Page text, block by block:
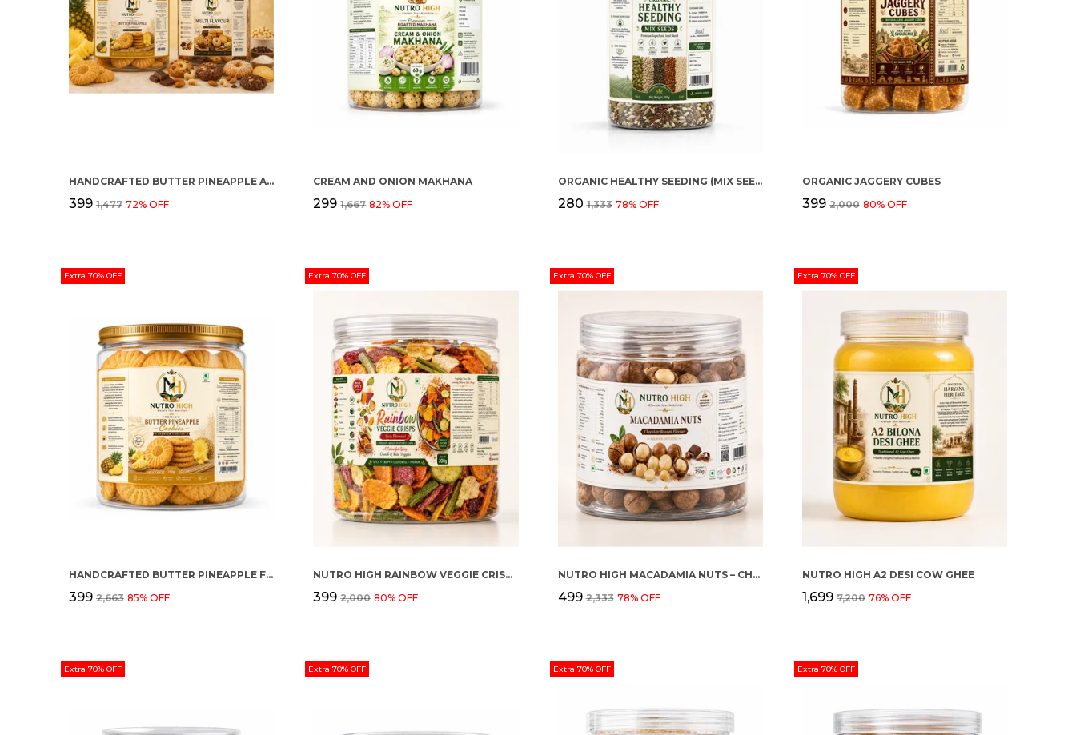
HANDCRAFTED BUTTER PINEAPPLE AND MULTI FLAVOUR PREMIUM COOKIES PACK OF 2
₹399 ₹1,477 72% OFF
CREAM AND ONION MAKHANA
₹299 ₹1,667 82% OFF
ORGANIC HEALTHY SEEDING (MIX SEEDS)
₹280 ₹1,333 78% OFF
ORGANIC JAGGERY CUBES
₹399 ₹2,000 80% OFF
Extra 70% OFF
HANDCRAFTED BUTTER PINEAPPLE FLAVOUR PREMIUM COOKIES
₹399 ₹2,663 85% OFF
Extra 70% OFF
NUTRO HIGH RAINBOW VEGGIE CRISPS – SPICY FLAVOURED
₹399 ₹2,000 80% OFF
Extra 70% OFF
NUTRO HIGH MACADAMIA NUTS – CHOCOLATE ROASTED FLAVOUR
₹499 ₹2,333 78% OFF
Extra 70% OFF
NUTRO HIGH A2 DESI COW GHEE
₹1,699 ₹7,200 76% OFF
Extra 70% OFF Extra 70% OFF Extra 70% OFF Extra 70% OFF